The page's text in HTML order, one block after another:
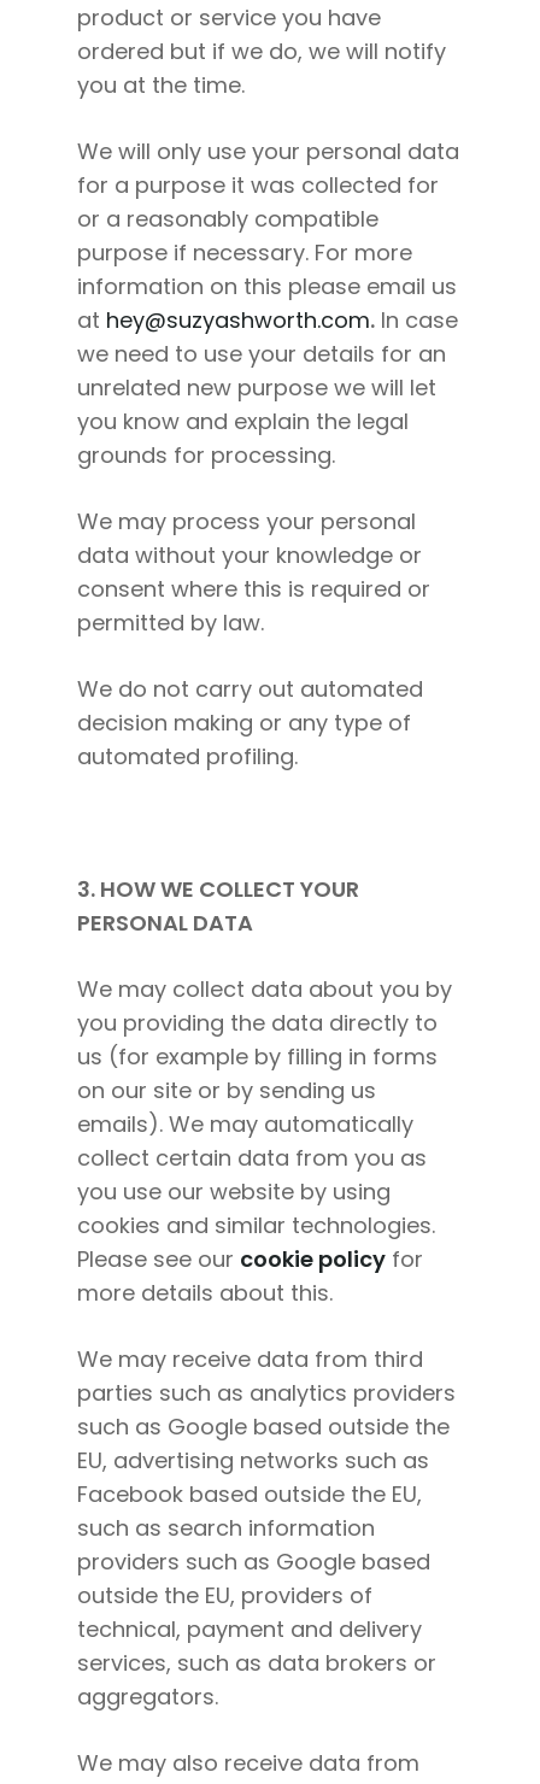
product or service you have
ordered but if we do, we will notify
you at the time.
We will only use your personal data
for a purpose it was collected for
or a reasonably compatible
purpose if necessary. For more
information on this please email us
at hey@suzyashworth.com. In case
we need to use your details for an
unrelated new purpose we will let
you know and explain the legal
grounds for processing.
We may process your personal
data without your knowledge or
consent where this is required or
permitted by law.
We do not carry out automated
decision making or any type of
automated profiling.
3. HOW WE COLLECT YOUR
PERSONAL DATA
We may collect data about you by
you providing the data directly to
us (for example by filling in forms
on our site or by sending us
emails). We may automatically
collect certain data from you as
you use our website by using
cookies and similar technologies.
Please see our cookie policy for
more details about this.
We may receive data from third
parties such as analytics providers
such as Google based outside the
EU, advertising networks such as
Facebook based outside the EU,
such as search information
providers such as Google based
outside the EU, providers of
technical, payment and delivery
services, such as data brokers or
aggregators.
We may also receive data from
About
About Suzy Ashworth
Work With Me
Free Book
Close Proximity
Quiz